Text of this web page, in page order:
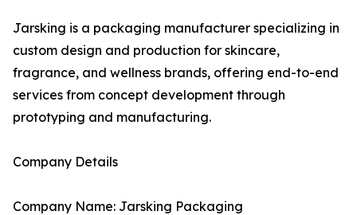
Jarsking is a packaging manufacturer specializing in
custom design and production for skincare,
fragrance, and wellness brands, offering end-to-end
services from concept development through
prototyping and manufacturing.
Company Details
Company Name: Jarsking Packaging